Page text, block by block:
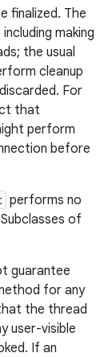
finalized. The
making
the usual
cleanup
For
that
perform
before
performs no
of
guarantee
for any
the thread
user-visible
If an